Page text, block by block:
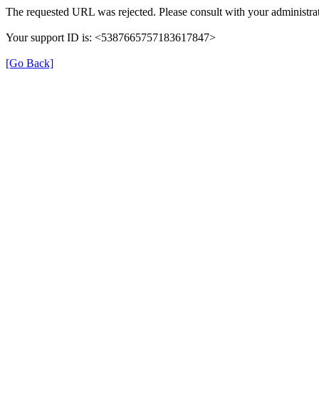
The requested URL was rejected. Please consult with your
Your support ID is: <5387665757183617847>
[Go Back]